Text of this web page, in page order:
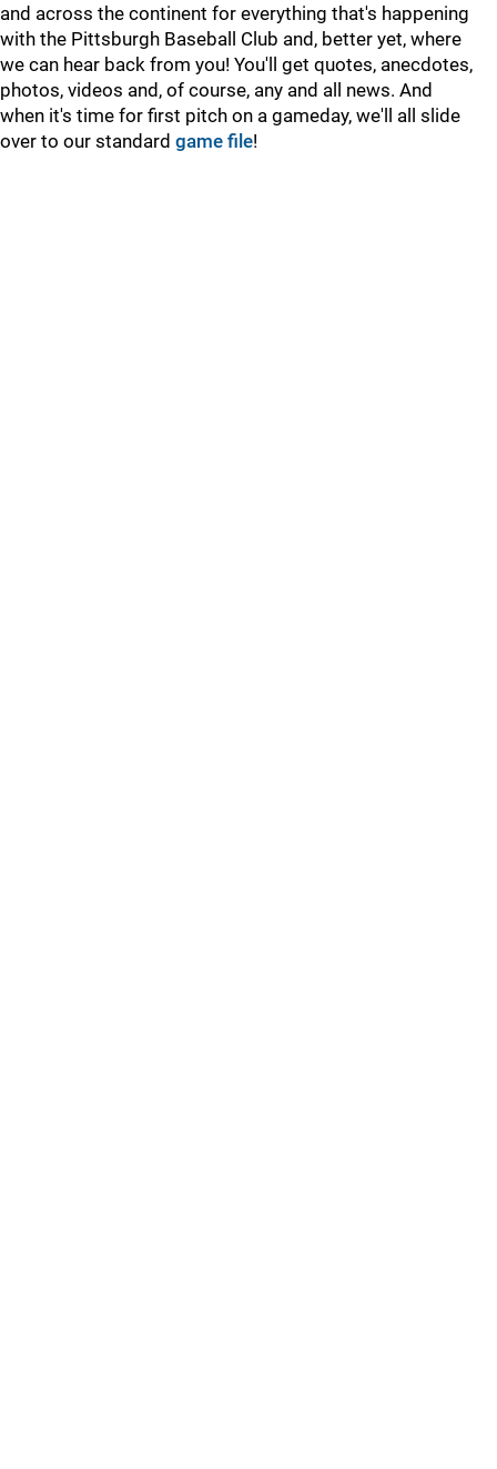
and across the continent for everything that's happening
with the Pittsburgh Baseball Club and, better yet, where
we can hear back from you! You'll get quotes, anecdotes,
photos, videos and, of course, any and all news. And
when it's time for first pitch on a gameday, we'll all slide
over to our standard game file!